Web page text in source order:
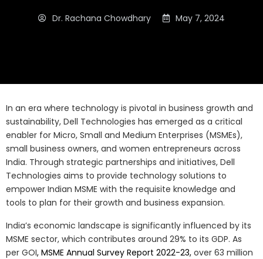
Dr. Rachana Chowdhary May 7, 2024
In an era where technology is pivotal in business growth and
sustainability, Dell Technologies has emerged as a critical
enabler for Micro, Small and Medium Enterprises (MSMEs),
small business owners, and women entrepreneurs across
India. Through strategic partnerships and initiatives, Dell
Technologies aims to provide technology solutions to
empower Indian MSME with the requisite knowledge and
tools to plan for their growth and business expansion.
India’s economic landscape is significantly influenced by its
MSME sector, which contributes around 29% to its GDP. As
per GOI, MSME Annual Survey Report 2022-23, over 63 million